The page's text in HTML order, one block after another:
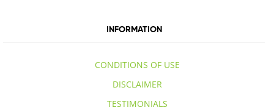
INFORMATION
CONDITIONS OF USE
DISCLAIMER
TESTIMONIALS